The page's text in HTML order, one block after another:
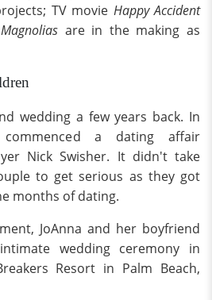
TV movie Happy Accident
are in the making as
wedding a few years back. In
a dating affair
Nick Swisher. It didn't take
to get serious as they got
months of dating.
JoAnna and her boyfriend
wedding ceremony in
Resort in Palm Beach,